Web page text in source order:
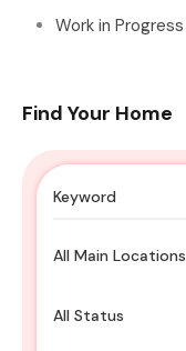
Work in Progress
Find Your Home
All Main Locations
All Status